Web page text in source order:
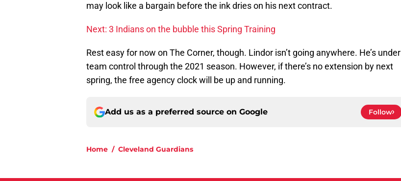
may look like a bargain before the ink dries on his next contract.
Next: 3 Indians on the bubble this Spring Training
Rest easy for now on The Corner, though. Lindor isn’t going anywhere. He’s under
team control through the 2021 season. However, if there’s no extension by next
spring, the free agency clock will be up and running.
Add us as a preferred source on Google Follow
Home / Cleveland Guardians